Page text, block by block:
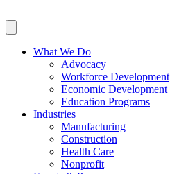
What We Do
Advocacy
Workforce Development
Economic Development
Education Programs
Industries
Manufacturing
Construction
Health Care
Nonprofit